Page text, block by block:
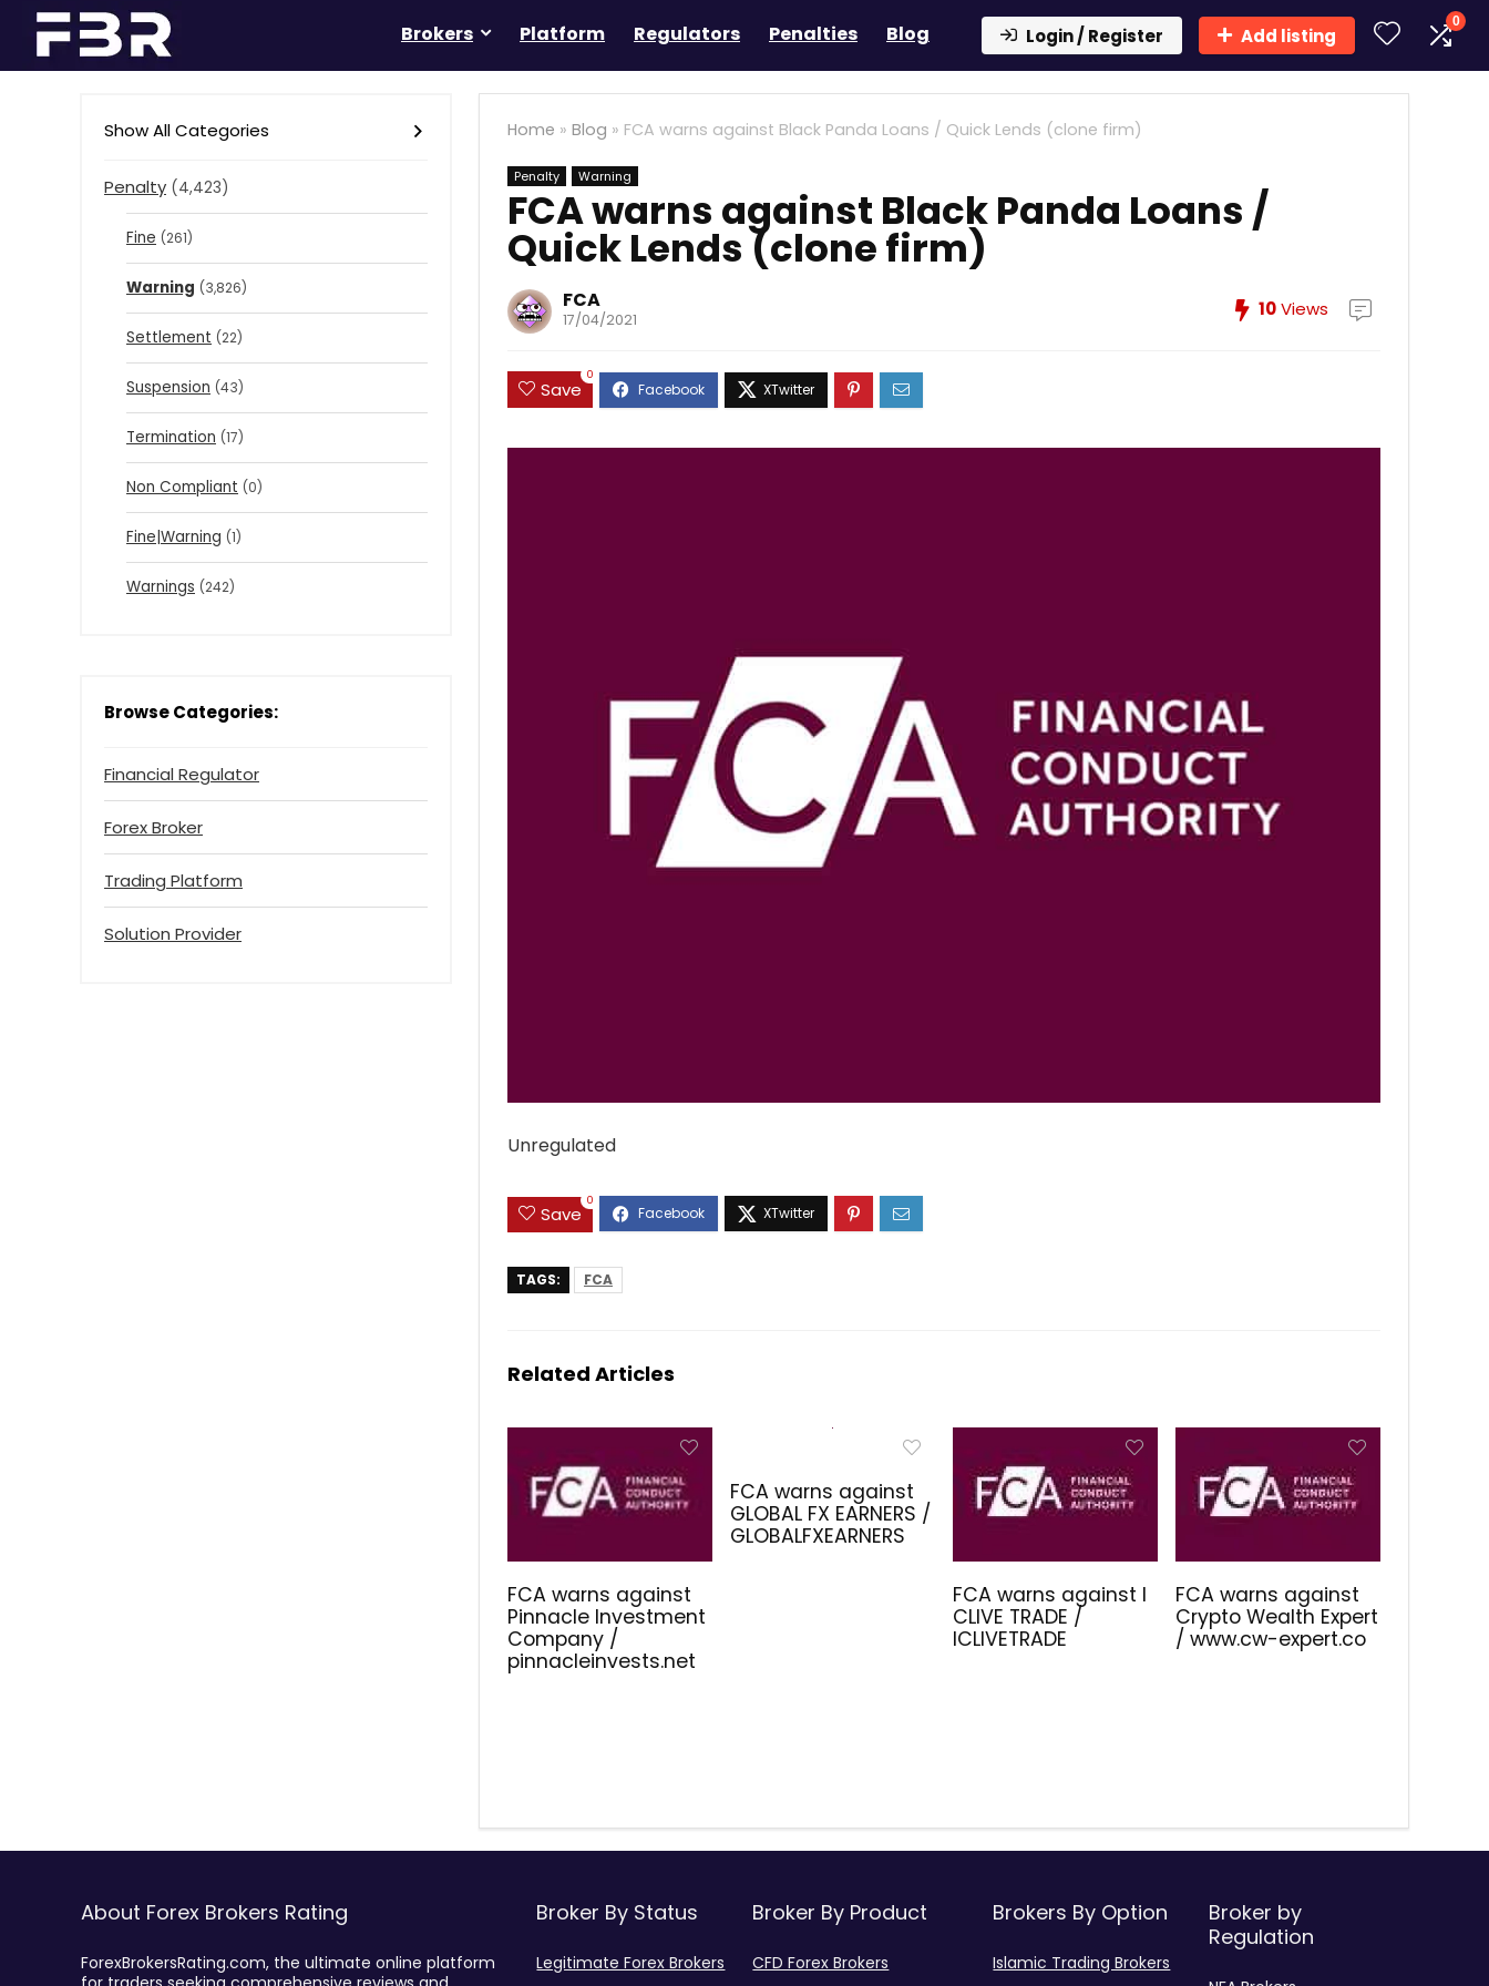
Brokers Platform Regulators Penalties Blog Login / Register Add listing
0
Home » Blog » FCA warns against Black Panda Loans / Quick Lends (clone firm)
Penalty Warning
FCA warns against Black Panda Loans /
Quick Lends (clone firm)
FCA
17/04/2021 10Views
Save
0
Unregulated
Save
0
TAGS: FCA
Related Articles
FCA warns against
Pinnacle Investment
Company /
pinnacleinvests.net
FCA warns against
GLOBAL FX EARNERS /
GLOBALFXEARNERS
FCA warns against I
CLIVE TRADE /
ICLIVETRADE
FCA warns against
Crypto Wealth Expert
/ www.cw-expert.co
Show All Categories
Penalty (4,423)
Fine (261)
Warning (3,826)
Settlement (22)
Suspension (43)
Termination (17)
Non Compliant (0)
Fine|Warning (1)
Warnings (242)
Browse Categories:
Financial Regulator
Forex Broker
Trading Platform
Solution Provider
About Forex Brokers Rating
ForexBrokersRating.com, the ultimate online platform
Broker By Status
Legitimate Forex Brokers
Broker By Product
CFD Forex Brokers
Brokers By Option
Islamic Trading Brokers
Broker by
Regulation